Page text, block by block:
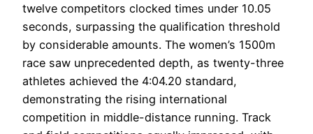
twelve competitors clocked times under 10.05
seconds, surpassing the qualification threshold
by considerable amounts. The women’s 1500m
race saw unprecedented depth, as twenty-three
athletes achieved the 4:04.20 standard,
demonstrating the rising international
competition in middle-distance running. Track